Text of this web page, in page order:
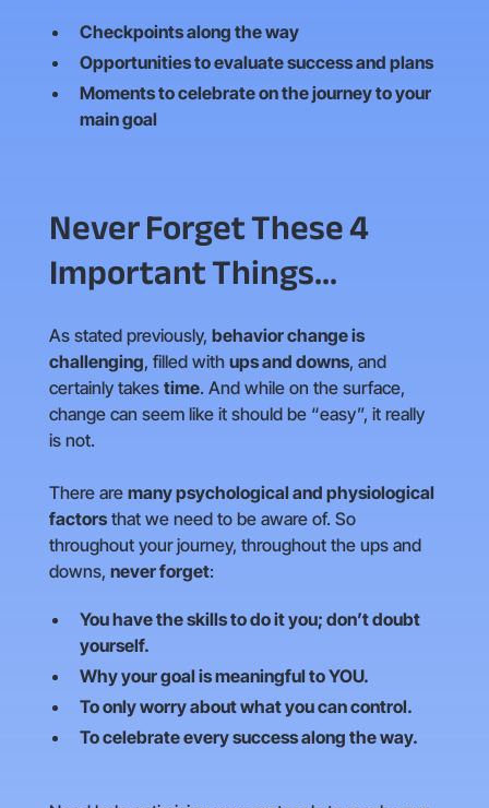
Checkpoints along the way
Opportunities to evaluate success and plans
Moments to celebrate on the journey to your
main goal
Never Forget These 4
Important Things...
As stated previously, behavior change is
challenging, filled with ups and downs, and
certainly takes time. And while on the surface,
change can seem like it should be “easy”, it really
is not.
There are many psychological and physiological
factorsthat we need to be aware of. So
throughout your journey, throughout the ups and
downs, never forget:
You have the skills to do it you; don’t doubt
yourself.
Why your goal is meaningful to YOU.
To only worry about what you can control.
To celebrate every success along the way.